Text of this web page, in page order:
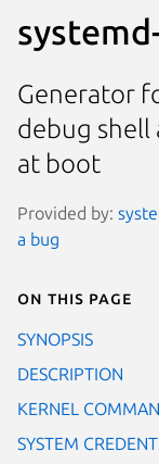
Generator
debug shell
at boot
Provided by:
a bug
On this page
SYNOPSIS
DESCRIPTION
KERNEL
SYSTEM